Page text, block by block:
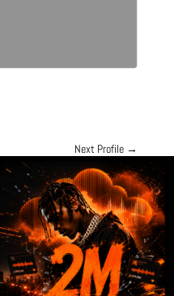
Next Profile →